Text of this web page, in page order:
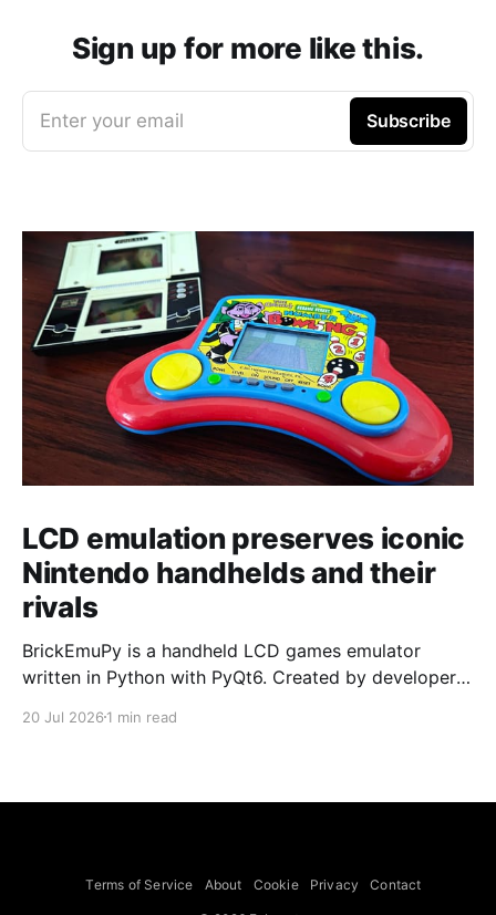
Sign up for more like this.
Enter your email Subscribe
LCD emulation preserves iconic
Nintendo handhelds and their
rivals
BrickEmuPy is a handheld LCD games emulator
written in Python with PyQt6. Created by developers
already preserved more than 60 portable classics
to Legend of Zelda and Super Mario
20 Jul 2026 1 min read
Terms of Service About Cookie Privacy Contact